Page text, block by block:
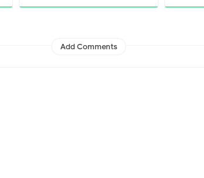
Add Comments